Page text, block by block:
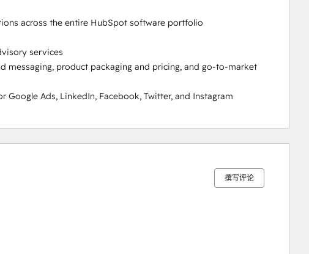
across the entire HubSpot software portfolio
services
messaging, product packaging and pricing, and go-to-market
Ads, LinkedIn, Facebook, Twitter, and Instagram
撰写评论